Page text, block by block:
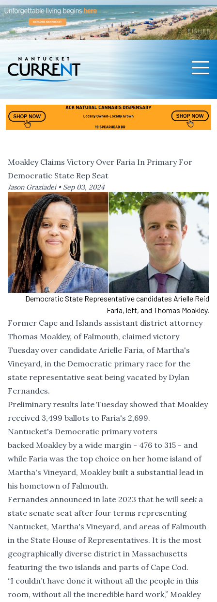
Moakley Claims Victory Over Faria In Primary For
Democratic State Rep Seat
Jason Graziadei • Sep 03, 2024
Democratic State Representative candidates Arielle Reid
Faria, left, and Thomas Moakley.
Former Cape and Islands assistant district attorney
Thomas Moakley, of Falmouth, claimed victory
Tuesday over candidate Arielle Faria, of Martha's
Vineyard, in the Democratic primary race for the
state representative seat being vacated by Dylan
Fernandes.
Preliminary results late Tuesday showed that Moakley
received 3,499 ballots to Faria's 2,699.
Nantucket's Democratic primary voters
backed Moakley by a wide margin - 476 to 315 - and
while Faria was the top choice on her home island of
Martha's Vineyard, Moakley built a substantial lead in
his hometown of Falmouth.
Fernandes announced in late 2023 that he will seek a
state senate seat after four terms representing
Nantucket, Martha's Vineyard, and areas of Falmouth
in the State House of Representatives. It is the most
geographically diverse district in Massachusetts
featuring the two islands and parts of Cape Cod.
“I couldn’t have done it without all the people in this
room, without all the incredible hard work,” Moakley